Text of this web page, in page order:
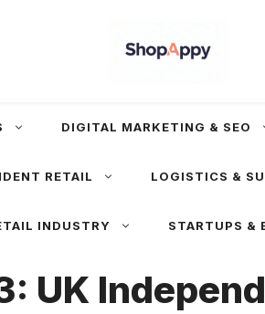
DIGITAL MARKETING & SEO
RETAIL LOGISTICS &
INDUSTRY STARTUPS &
UK